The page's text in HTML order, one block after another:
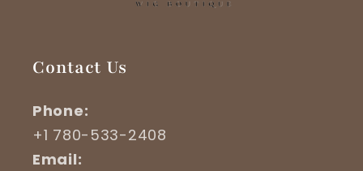
Contact Us
Phone:
+1 780-533-2408
Email: